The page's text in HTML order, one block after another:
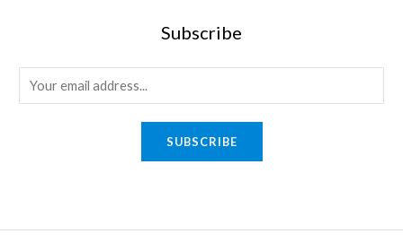
Subscribe
m
SUBSCRIBE